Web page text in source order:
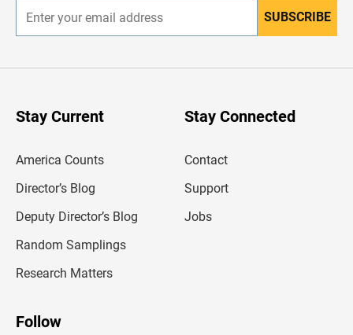
n
r
SUBSCRIBE
Stay Current
America Counts
Director’s Blog
Deputy Director’s Blog
Random Samplings
Research Matters
Stay Connected
Contact
Support
Jobs
Follow